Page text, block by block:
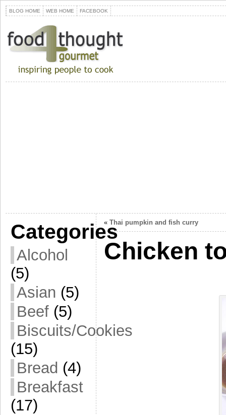
BLOG HOME WEB HOME FACEBOOK
Categories
Alcohol
(5)
Asian (5)
Beef (5)
Biscuits/Cookies
(15)
Bread (4)
Breakfast
(17)
« Thai pumpkin and fish curry
Chicken